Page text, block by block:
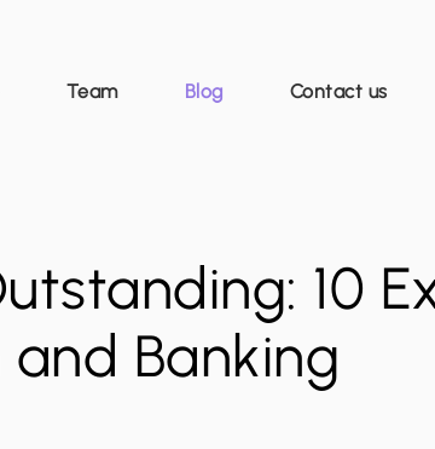
Team Blog Contact us
10
and Banking